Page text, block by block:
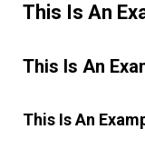
This Is An
This Is An
This Is An